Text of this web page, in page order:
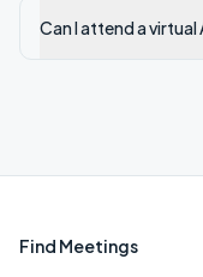
Can I attend a virtual
Find Meetings